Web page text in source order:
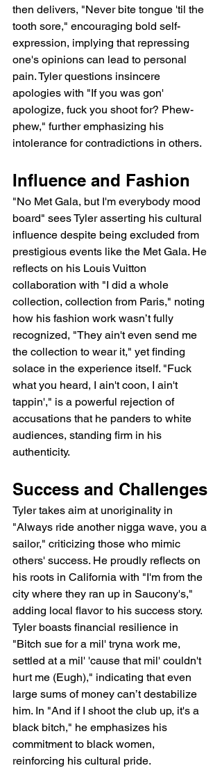
then delivers, "Never bite tongue 'til the
tooth sore," encouraging bold self-
expression, implying that repressing
one's opinions can lead to personal
pain. Tyler questions insincere
apologies with "If you was gon'
apologize, fuck you shoot for? Phew-
phew," further emphasizing his
intolerance for contradictions in others.
Influence and Fashion
"No Met Gala, but I'm everybody mood
board" sees Tyler asserting his cultural
influence despite being excluded from
prestigious events like the Met Gala. He
reflects on his Louis Vuitton
collaboration with "I did a whole
collection, collection from Paris," noting
how his fashion work wasn’t fully
recognized, "They ain't even send me
the collection to wear it," yet finding
solace in the experience itself. "Fuck
what you heard, I ain't coon, I ain't
tappin'," is a powerful rejection of
accusations that he panders to white
audiences, standing firm in his
authenticity.
Success and Challenges
Tyler takes aim at unoriginality in
"Always ride another nigga wave, you a
sailor," criticizing those who mimic
others' success. He proudly reflects on
his roots in California with "I'm from the
city where they ran up in Saucony's,"
adding local flavor to his success story.
Tyler boasts financial resilience in
"Bitch sue for a mil' tryna work me,
settled at a mil' 'cause that mil' couldn't
hurt me (Eugh)," indicating that even
large sums of money can’t destabilize
him. In "And if I shoot the club up, it's a
black bitch," he emphasizes his
commitment to black women,
reinforcing his cultural pride.